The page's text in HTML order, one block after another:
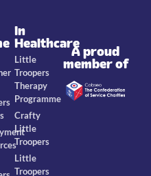
In
Healthcare
Little
Troopers
Therapy
Programme
Crafty
Little
Troopers
Little
Troopers
A proud
member of